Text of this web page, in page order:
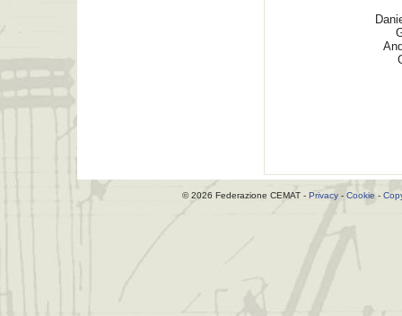
© 2026 Federazione CEMAT - Privacy - Cookie -